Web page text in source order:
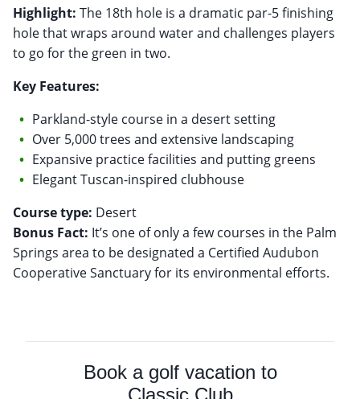
Highlight: The 18th hole is a dramatic par-5 finishing
hole that wraps around water and challenges players
to go for the green in two.
Key Features:
Parkland-style course in a desert setting
Over 5,000 trees and extensive landscaping
Expansive practice facilities and putting greens
Elegant Tuscan-inspired clubhouse
Course type:
Bonus Fact: It’s one of only a few courses in the Palm
Springs area to be designated a Certified Audubon
Cooperative Sanctuary for its environmental efforts.
Book a golf vacation to
Classic Club